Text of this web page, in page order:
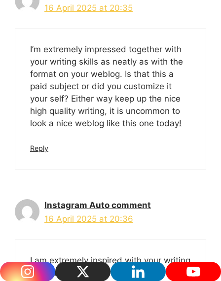
16 April 2025 at 20:35
I’m extremely impressed together with
your writing skills as neatly as with the
format on your weblog. Is that this a
paid subject or did you customize it
your self? Either way keep up the nice
high quality writing, it is uncommon to
look a nice weblog like this one today!
Reply
Instagram Auto comment
16 April 2025 at 20:36
I am extremely inspired with your writing
skills as well as with the structure in